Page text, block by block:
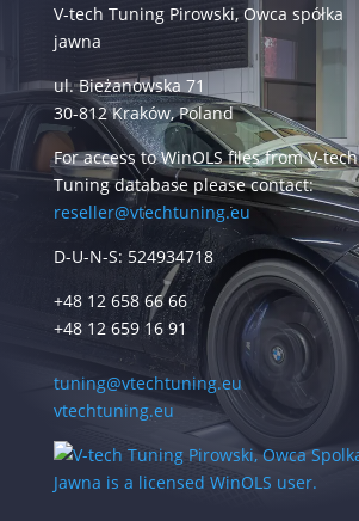
V-tech Tuning Pirowski, Owca spółka
jawna
ul. Bieżanowska 71
30-812 Kraków, Poland
For access to WinOLS files from V-tech
Tuning database please contact:
reseller@vtechtuning.eu
D-U-N-S: 524934718
+48 12 658 66 66
+48 12 659 16 91
tuning@vtechtuning.eu
vtechtuning.eu